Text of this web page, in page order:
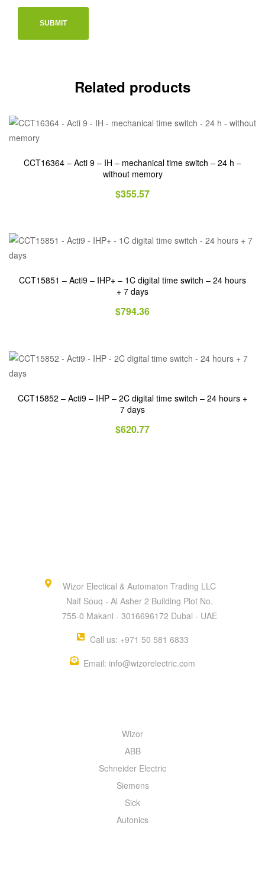
Related products
CCT16364 – Acti 9 – IH – mechanical time switch – 24 h –
without memory
$355.57
CCT15851 – Acti9 – IHP+ – 1C digital time switch – 24 hours
+ 7 days
$794.36
CCT15852 – Acti9 – IHP – 2C digital time switch – 24 hours +
7 days
$620.77
Wizor Electical & Automaton Trading LLC
Naif Souq - Al Asher 2 Building Plot No.
755-0 Makani - 3016696172 Dubai - UAE
Call us: +971 50 581 6833
Email: info@wizorelectric.com
Wizor
ABB
Schneider Electric
Siemens
Sick
Autonics